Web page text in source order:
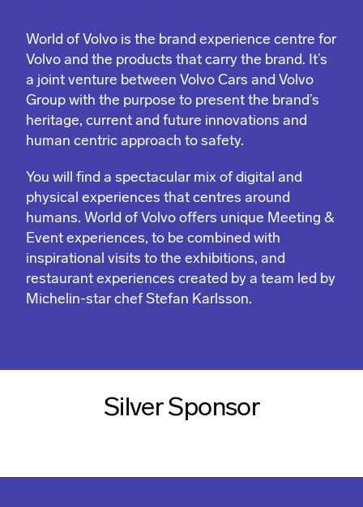
World of Volvo is the brand experience centre for
Volvo and the products that carry the brand. It’s
a joint venture between Volvo Cars and Volvo
Group with the purpose to present the brand’s
heritage, current and future innovations and
human centric approach to safety.
You will find a spectacular mix of digital and
physical experiences that centres around
humans. World of Volvo offers unique Meeting &
Event experiences, to be combined with
inspirational visits to the exhibitions, and
restaurant experiences created by a team led by
Michelin-star chef Stefan Karlsson.
Silver Sponsor